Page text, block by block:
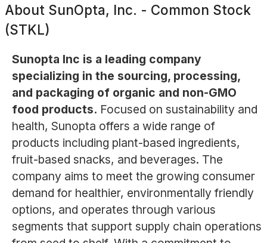
About SunOpta, Inc. - Common Stock
(STKL)
Sunopta Inc is a leading company
specializing in the sourcing, processing,
and packaging of organic and non-GMO
food products. Focused on sustainability and
health, Sunopta offers a wide range of
products including plant-based ingredients,
fruit-based snacks, and beverages. The
company aims to meet the growing consumer
demand for healthier, environmentally friendly
options, and operates through various
segments that support supply chain operations